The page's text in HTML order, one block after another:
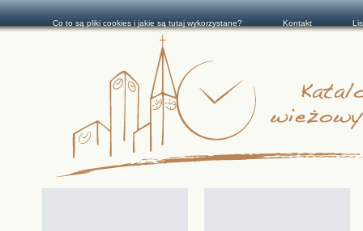
Co to są pliki cookies i jakie są tutaj wykorzystane? Kontakt